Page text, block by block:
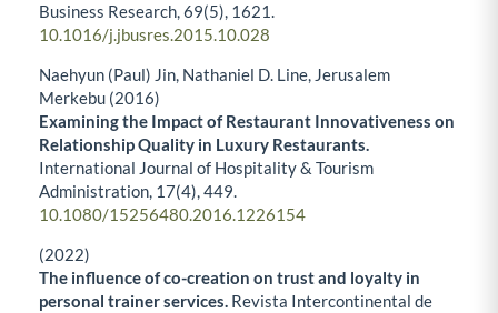
Business Research,69(5), 1621.
10.1016/j.jbusres.2015.10.028
Naehyun (Paul) Jin, Nathaniel D. Line, Jerusalem
Merkebu (2016)
Examining the Impact of Restaurant Innovativeness on
Relationship Quality in Luxury Restaurants.
International Journal of Hospitality & Tourism
Administration, 17(4),449.
10.1080/15256480.2016.1226154
(2022)
The influence of co-creation on trust and loyalty in
personal trainer services. Revista Intercontinental de